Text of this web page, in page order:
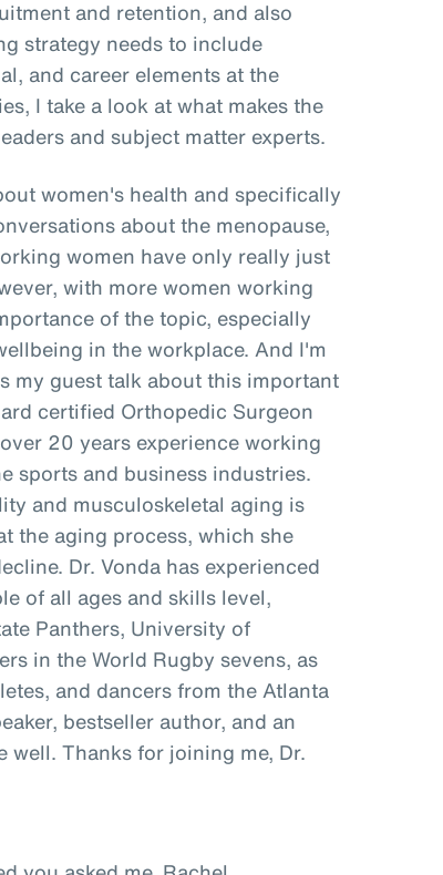
and retention, and also
strategy needs to include
and career elements at the
I take a look at what makes the
and subject matter experts.
women's health and specifically
about the menopause,
women have only really just
with more women working
of the topic, especially
in the workplace. And I'm
my guest talk about this important
certified Orthopedic Surgeon
20 years experience working
sports and business industries.
and musculoskeletal aging is
the aging process, which she
Dr. Vonda has experienced
of all ages and skills level,
Panthers, University of
in the World Rugby sevens, as
and dancers from the Atlanta
bestseller author, and an
well. Thanks for joining me, Dr.